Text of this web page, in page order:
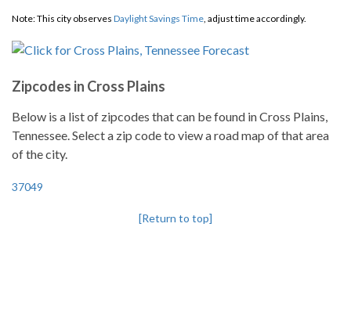
Note: This city observes Daylight Savings Time, adjust time accordingly.
Zipcodes in Cross Plains
Below is a list of zipcodes that can be found in Cross Plains,
Tennessee. Select a zip code to view a road map of that area
of the city.
37049
[Return to top]